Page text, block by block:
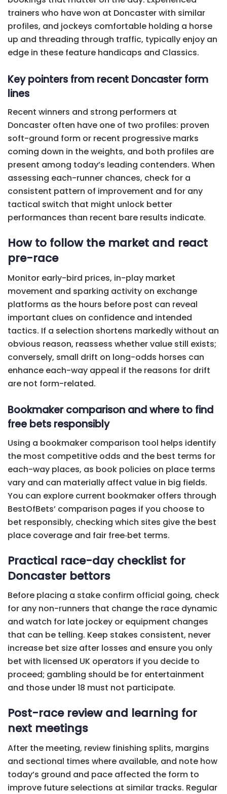
trainers who have won at Doncaster with similar
profiles, and jockeys comfortable holding a horse
up and threading through traffic, typically enjoy an
edge in these feature handicaps and Classics.
Key pointers from recent Doncaster form
lines
Recent winners and strong performers at
Doncaster often have one of two profiles: proven
soft-ground form or recent progressive marks
coming down in the weights, and both profiles are
present among today’s leading contenders. When
assessing each-runner chances, check for a
consistent pattern of improvement and for any
tactical switch that might unlock better
performances than recent bare results indicate.
How to follow the market and react
pre-race
Monitor early-bird prices, in-play market
movement and sparking activity on exchange
platforms as the hours before post can reveal
important clues on confidence and intended
tactics. If a selection shortens markedly without an
obvious reason, reassess whether value still exists;
conversely, small drift on long-odds horses can
enhance each-way appeal if the reasons for drift
are not form-related.
Bookmaker comparison and where to find
free bets responsibly
Using a bookmaker comparison tool helps identify
the most competitive odds and the best terms for
each-way places, as book policies on place terms
vary and can materially affect value in big fields.
You can explore current bookmaker offers through
BestOfBets’ comparison pages if you choose to
bet responsibly, checking which sites give the best
place coverage and fair free‑bet terms.
Practical race-day checklist for
Doncaster bettors
Before placing a stake confirm official going, check
for any non-runners that change the race dynamic
and watch for late jockey or equipment changes
that can be telling. Keep stakes consistent, never
increase bet size after losses and ensure you only
bet with licensed UK operators if you decide to
proceed; gambling should be for entertainment
and those under 18 must not participate.
Post-race review and learning for
next meetings
After the meeting, review finishing splits, margins
and sectional times where available, and note how
today’s ground and pace affected the form to
improve future selections at similar tracks. Regular